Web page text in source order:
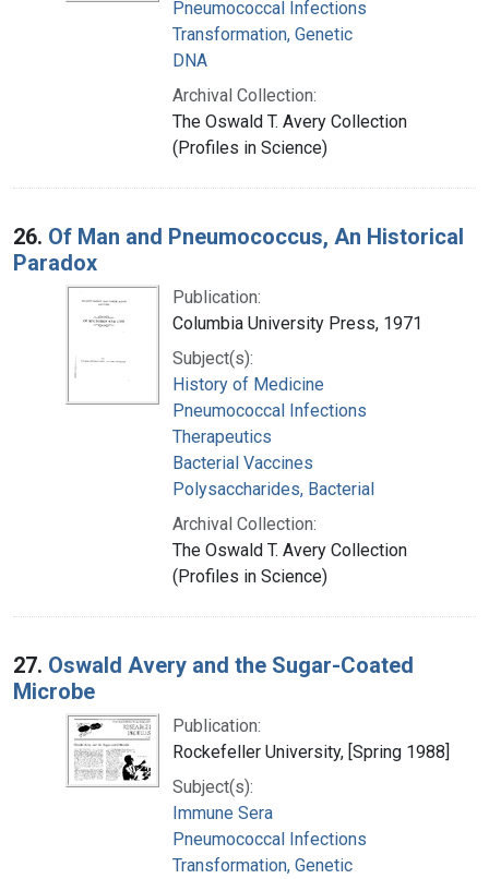
Pneumococcal Infections
Transformation, Genetic
DNA
Archival Collection:
The Oswald T. Avery Collection
(Profiles in Science)
26. Of Man and Pneumococcus, An Historical
Paradox
Publication:
Columbia University Press, 1971
Subject(s):
History of Medicine
Pneumococcal Infections
Therapeutics
Bacterial Vaccines
Polysaccharides, Bacterial
Archival Collection:
The Oswald T. Avery Collection
(Profiles in Science)
27. Oswald Avery and the Sugar-Coated
Microbe
Publication:
Rockefeller University, [Spring 1988]
Subject(s):
Immune Sera
Pneumococcal Infections
Transformation, Genetic